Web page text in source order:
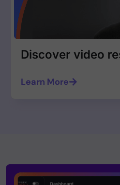
Discover video
Learn More